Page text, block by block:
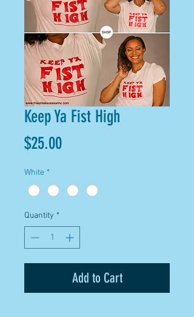
Keep Ya Fist High
$25.00Price
White *
Quantity *
Add to Cart